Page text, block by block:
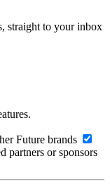
straight to your inbox
Future brands
partners or sponsors